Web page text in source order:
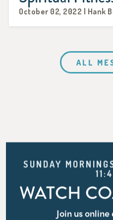
October 02, 2022 | Hank
ALL
SUNDAY
WATCH
Join us